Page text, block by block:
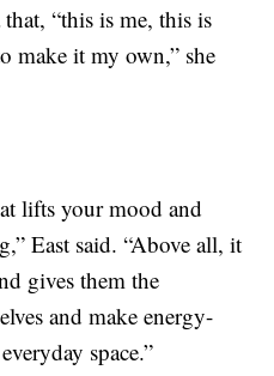
“this is me, this is
make it my own,” she
lifts your mood and
East said. “Above all, it
gives them the
and make energy-
space.”